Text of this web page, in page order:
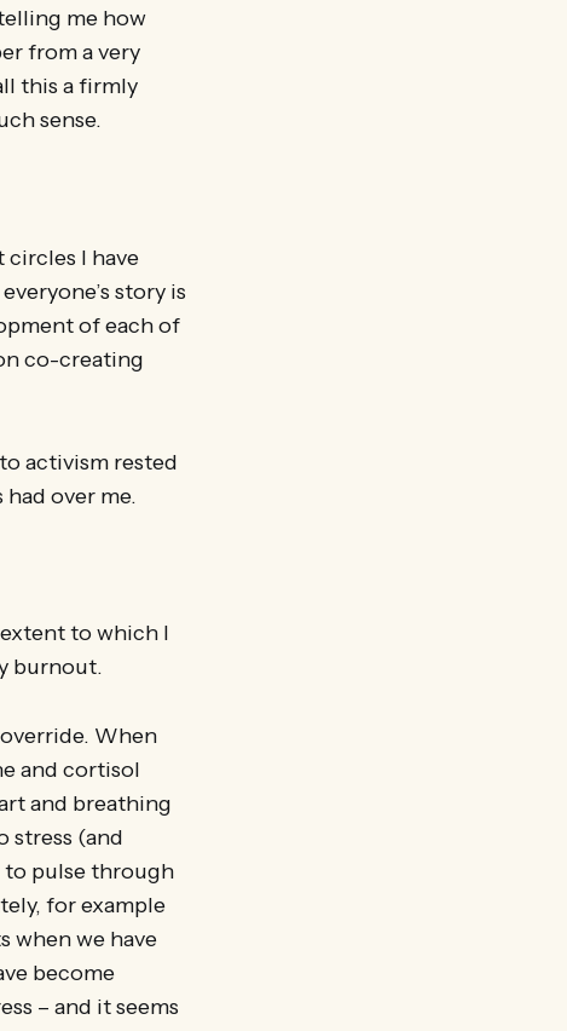
me how
from a very
this a firmly
sense.
I have
story is
of each of
co-creating
activism rested
over me.
to which I
burnout.
When
and cortisol
and breathing
stress (and
to pulse through
for example
when we have
become
– and it seems